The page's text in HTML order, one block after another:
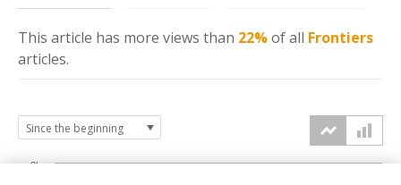
This article has more views than 22%of all Frontiers
articles.
3k